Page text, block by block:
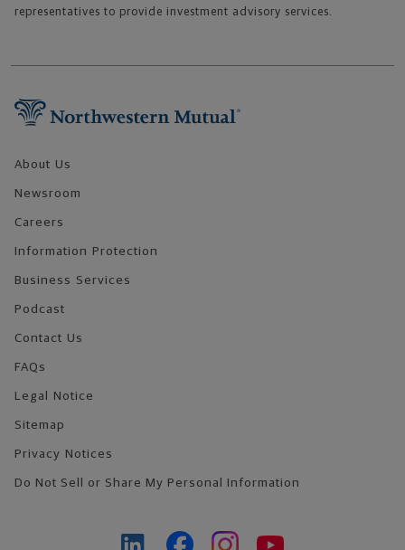
representatives to provide investment advisory services.
About Us
Newsroom
Careers
Information Protection
Business Services
Podcast
Contact Us
FAQs
Legal Notice
Sitemap
Privacy Notices
Do Not Sell or Share My Personal Information